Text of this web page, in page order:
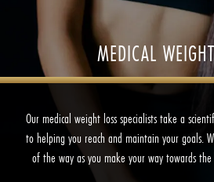
MEDICAL
Our medical weight loss specialists take a
to helping you reach and maintain your goals.
of the way as you make your way towards